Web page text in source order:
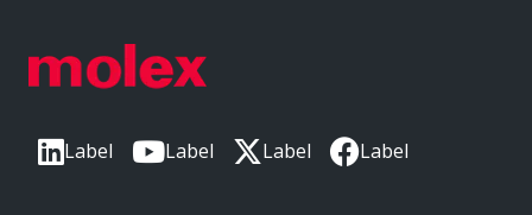
Label Label Label Label